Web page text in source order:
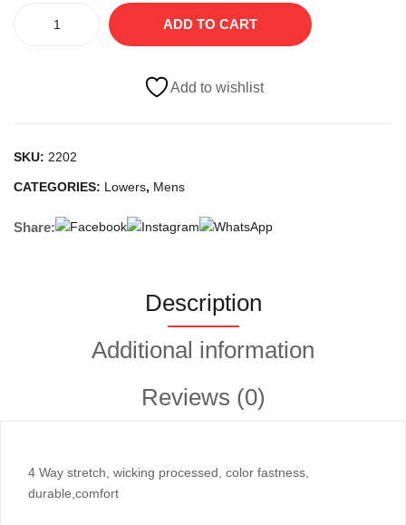
LOWER
ADD TO CART
Add to wishlist
SKU: 2202
CATEGORIES: Lowers, Mens
Share:
Description
Additional information
Reviews (0)
4 Way stretch, wicking processed, color fastness,
durable,comfort